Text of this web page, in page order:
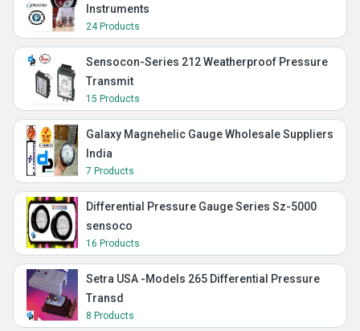
Instruments
24 Products
Sensocon-Series 212 Weatherproof Pressure
Transmit
15 Products
Galaxy Magnehelic Gauge Wholesale Suppliers
India
7 Products
Differential Pressure Gauge Series Sz-5000
sensoco
16 Products
Setra USA -Models 265 Differential Pressure
Transd
8 Products